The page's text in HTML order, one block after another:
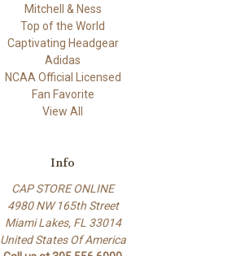
Mitchell & Ness
Top of the World
Captivating Headgear
Adidas
NCAA Official Licensed
Fan Favorite
View All
Info
CAP STORE ONLINE
4980 NW 165th Street
Miami Lakes, FL 33014
United States Of America